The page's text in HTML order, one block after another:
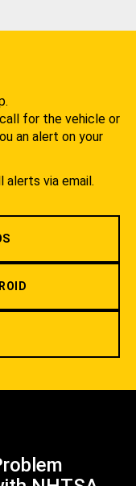
for the vehicle or
an alert on your
alerts via email.